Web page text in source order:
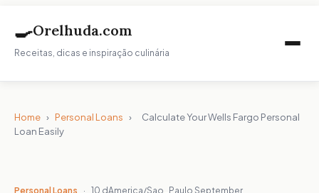
🍳Orelhuda.com
Receitas, dicas e inspiração culinária
Home › Personal Loans ›
Calculate Your Wells Fargo Personal
Loan Easily
Personal Loans · 10 dAmerica/Sao_Paulo September